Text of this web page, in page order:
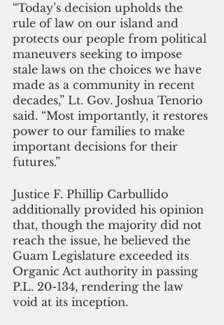
“Today’s decision upholds the
rule of law on our island and
protects our people from political
maneuvers seeking to impose
stale laws on the choices we have
made as a community in recent
decades,” Lt. Gov. Joshua Tenorio
said. “Most importantly, it restores
power to our families to make
important decisions for their
futures.”
Justice F. Phillip Carbullido
additionally provided his opinion
that, though the majority did not
reach the issue, he believed the
Guam Legislature exceeded its
Organic Act authority in passing
P.L. 20-134, rendering the law
void at its inception.